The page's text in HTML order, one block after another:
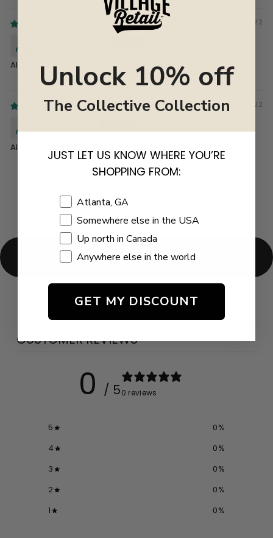
03/23/2022
All Things Are Working Together Hoodie
03/07/2022
All Things Are Working Together Hoodie
BACK TO GIFTS FOR FRIENDS
CUSTOMER REVIEWS
0 / 50 reviews
5 0%
4
0%
3
0%
2
0%
1
0%
Unlock 10% off
The Collective Collection
JUST LET US KNOW WHERE YOU’RE
SHOPPING FROM:
Shopping Location
Atlanta, GA
Somewhere else in the USA
Up north in Canada
Anywhere else in the world
GET MY DISCOUNT